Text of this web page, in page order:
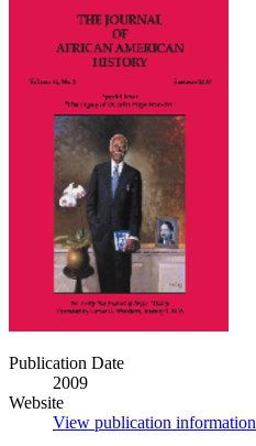
African
History
Chapter]
Publication Date
2009
Website
View publication information